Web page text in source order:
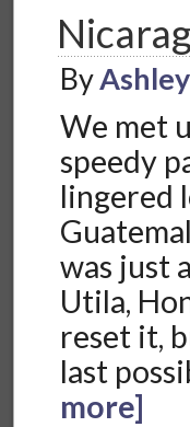
By
We met
speedy
lingered
was just
Utila,
reset it,
last
more]